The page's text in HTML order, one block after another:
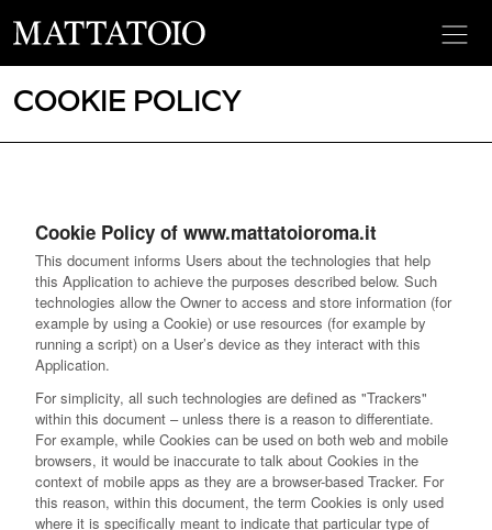
COOKIE POLICY
Cookie Policy of www.mattatoioroma.it
This document informs Users about the technologies that help
this Application to achieve the purposes described below. Such
technologies allow the Owner to access and store information (for
example by using a Cookie) or use resources (for example by
running a script) on a User’s device as they interact with this
Application.
For simplicity, all such technologies are defined as "Trackers"
within this document – unless there is a reason to differentiate.
For example, while Cookies can be used on both web and mobile
browsers, it would be inaccurate to talk about Cookies in the
context of mobile apps as they are a browser-based Tracker. For
this reason, within this document, the term Cookies is only used
where it is specifically meant to indicate that particular type of